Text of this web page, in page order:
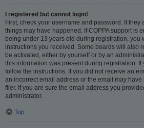
I registered but cannot login!
First, check your username and password. If they
things may have happened. If COPPA support is
being under 13 years old during registration, you
instructions you received. Some boards will also
be activated, either by yourself or by an
this information was present during registration. If
follow the instructions. If you did not receive an
an incorrect email address or the email may
filer. If you are sure the email address you
administrator.
Top